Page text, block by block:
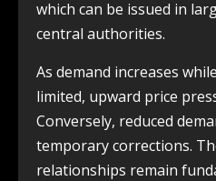
which can be issued in
central authorities.
As demand increases
limited, upward price
Conversely, reduced
temporary corrections.
relationships remain